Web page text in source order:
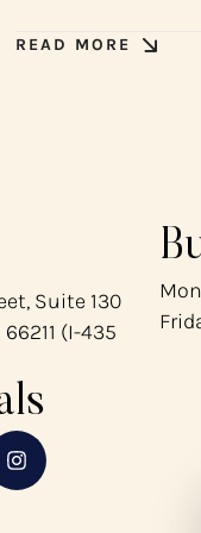
READ MORE
Suite 130
(I-435